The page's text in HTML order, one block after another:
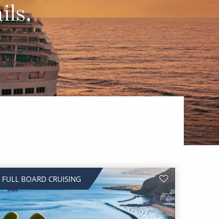
FULL BOARD CRUISING